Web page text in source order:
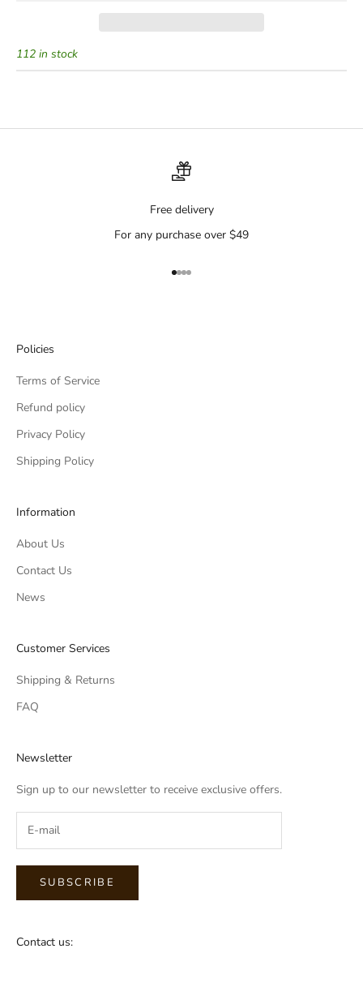
112 in stock
Free delivery
For any purchase over $49
Go to item 1
Go to item 2
Go to item 3
Go to item 4
Policies
Terms of Service
Refund policy
Privacy Policy
Shipping Policy
Information
About Us
Contact Us
News
Customer Services
Shipping & Returns
FAQ
Newsletter
Sign up to our newsletter to receive exclusive offers.
SUBSCRIBE
Contact us: